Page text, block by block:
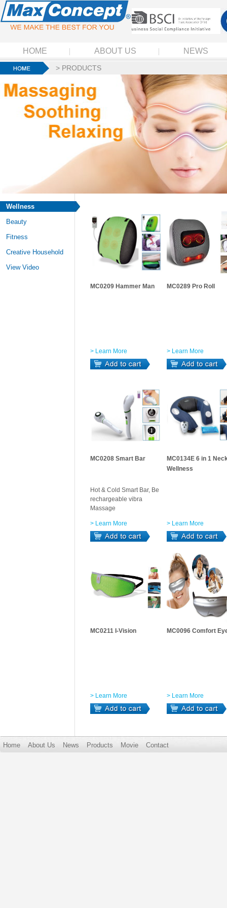
HOME ABOUT US NEWS
> PRODUCTS
Wellness
Beauty
Fitness
Creative Household
View Video
MC0209 Hammer Man
> Learn More
MC0289 Pro Roll
> Learn More
MC0208 Smart Bar
Hot & Cold Smart Bar, Be
rechargeable vibra
Massage
> Learn More
MC0134E 6 in 1
Wellness
> Learn More
MC0211 I-Vision
> Learn More
MC0096 Comfort
> Learn More
Home About Us News Products Movie Contact